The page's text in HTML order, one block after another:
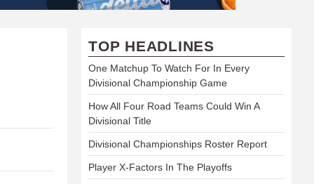
TOP HEADLINES
One Matchup To Watch For In Every
Divisional Championship Game
How All Four Road Teams Could Win A
Divisional Title
Divisional Championships Roster Report
Player X-Factors In The Playoffs